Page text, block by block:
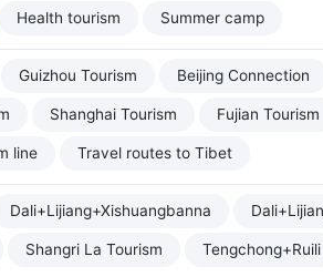
Health tourism Summer camp
Guizhou Tourism Beijing Connection
Shanghai Tourism Fujian Tourism
line Travel routes to Tibet
Dali+Lijiang+Xishuangbanna
Shangri La Tourism Tengchong+Ruili